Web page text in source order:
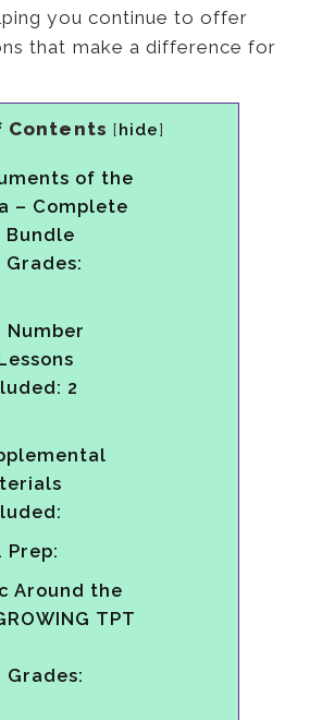
you continue to offer
that make a difference for
Contents [hide]
of the
– Complete
Bundle
Grades:
Number
2
Prep:
Around the
TPT
Grades: